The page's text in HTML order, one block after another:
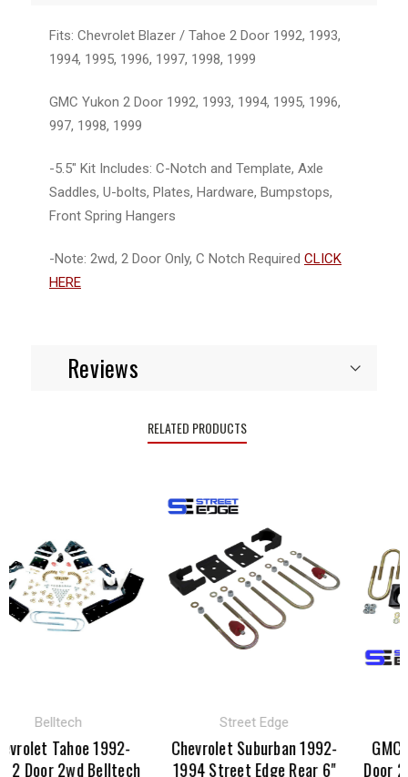
Fits: Chevrolet Blazer / Tahoe 2 Door 1992, 1993,
1994, 1995, 1996, 1997, 1998, 1999
GMC Yukon 2 Door 1992, 1993, 1994, 1995, 1996,
997, 1998, 1999
-5.5" Kit Includes: C-Notch and Template, Axle
Saddles, U-bolts, Plates, Hardware, Bumpstops,
Front Spring Hangers
-Note: 2wd, 2 Door Only, C Notch Required CLICK
HERE
Reviews
RELATED PRODUCTS
Belltech
Tahoe 1992-
Door 2wd Belltech
Street Edge
Chevrolet Suburban 1992-
1994 Street Edge Rear 6"
GMC
Door